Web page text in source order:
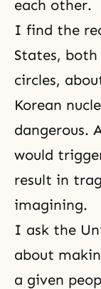
each other.
I find the
States,
circles,
Korean
dangerous.
would
result in
imagining.
I ask the
about
a given